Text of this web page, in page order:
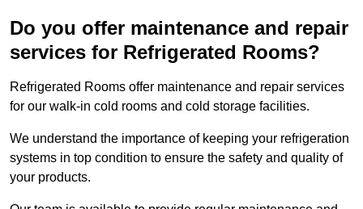
Do you offer maintenance and repair
services for Refrigerated Rooms?
Refrigerated Rooms offer maintenance and repair services
for our walk-in cold rooms and cold storage facilities.
We understand the importance of keeping your refrigeration
systems in top condition to ensure the safety and quality of
your products.